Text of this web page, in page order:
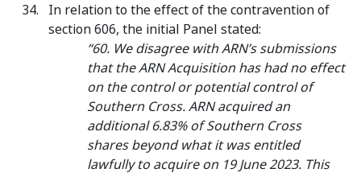
In relation to the effect of the contravention of
section 606, the initial Panel stated:
“60. We disagree with ARN’s submissions
that the ARN Acquisition has had no effect
on the control or potential control of
Southern Cross. ARN acquired an
additional 6.83% of Southern Cross
shares beyond what it was entitled
lawfully to acquire on 19 June 2023. This